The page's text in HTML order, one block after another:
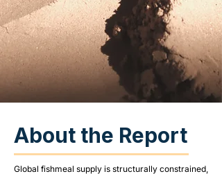
About the Report
Global fishmeal supply is structurally constrained,